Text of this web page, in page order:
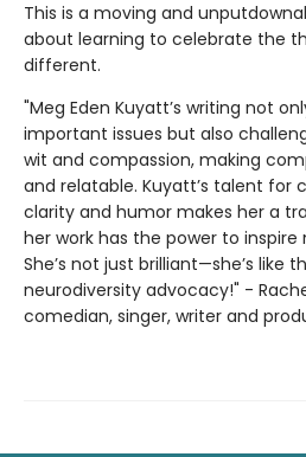
This is a moving and
about learning to celebrate the
different.
"Meg Eden Kuyatt’s writing not
important issues but also
wit and compassion, making
and relatable. Kuyatt’s talent for
clarity and humor makes her a
her work has the power to
She’s not just brilliant—she’s like
neurodiversity advocacy!" -
comedian, singer, writer and